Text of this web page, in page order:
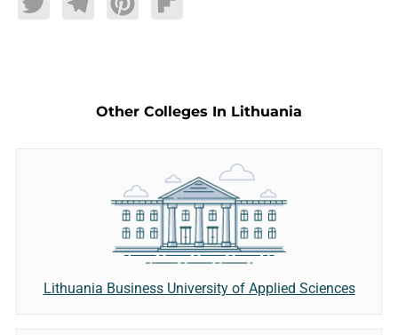
TwitterTelegramPinterestFlipboard
Other Colleges In Lithuania
Lithuania Business University of Applied Sciences